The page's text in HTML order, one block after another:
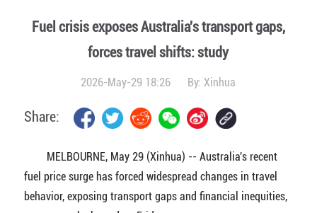
Fuel crisis exposes Australia's transport gaps,
forces travel shifts: study
2026-May-29 18:26 By:Xinhua
Share:
MELBOURNE, May 29 (Xinhua) -- Australia's recent
fuel price surge has forced widespread changes in travel
behavior, exposing transport gaps and financial inequities,